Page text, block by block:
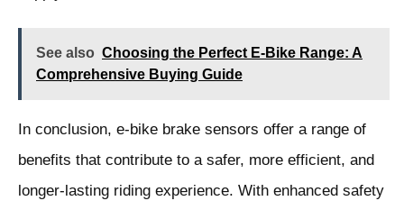
See also Choosing the Perfect E-Bike Range: A
Comprehensive Buying Guide
In conclusion, e-bike brake sensors offer a range of
benefits that contribute to a safer, more efficient, and
longer-lasting riding experience. With enhanced safety